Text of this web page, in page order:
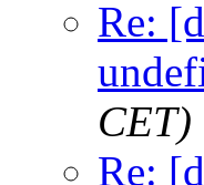
Re:
CET)
Re: